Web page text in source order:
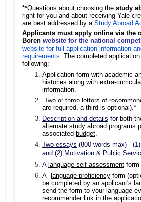
**Questions about choosing the study
right for you and about receiving Yale
are best addressed by a Study Abroad
Applicants must apply online via the
Boren website for the national
website for full application information
requirements. The completed
following:
Application form with academic
histories along with extra-
information.
Two or three letters of
are required, a third is optional).*
Description and details for both
alternate study abroad programs
associated budget.
Two essays (800 words max) -
and (2) Motivation & Public
A anguage self-assessment form
A
anguage proficiency form
be completed by an applicant's
send the form to your language
recommender link in the